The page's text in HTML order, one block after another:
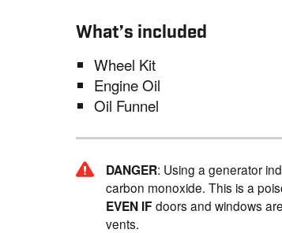
What’s included
Wheel Kit
Engine Oil
Oil Funnel
DANGER: Using a generator
carbon monoxide. This is a
EVEN IFdoors and windows
vents.